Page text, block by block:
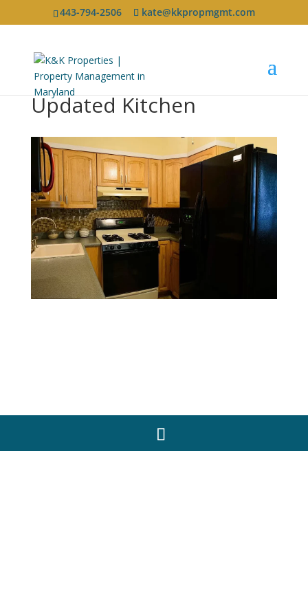
443-794-2506 kate@kkpropmgmt.com
Updated Kitchen